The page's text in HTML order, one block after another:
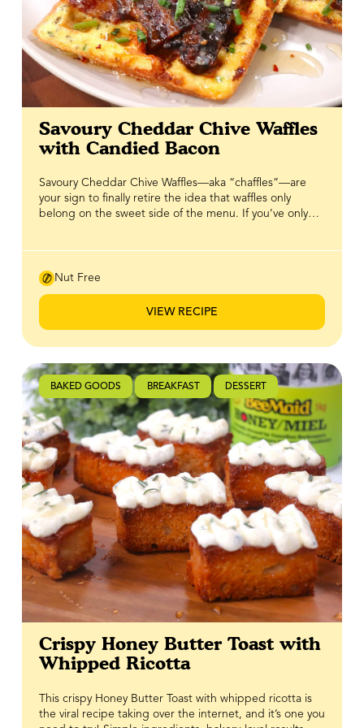
Savoury Cheddar Chive Waffles
with Candied Bacon
Savoury Cheddar Chive Waffles—aka “chaffles”—are
your sign to finally retire the idea that waffles only
belong on the sweet side of the menu. If you’ve only
outside with a soft, savoury centre that’s seriously
top: smoky bacon is candied with BeeMaid Honey and
cracked black pepper, creating that perfect sweet-
balance the richness of the cheese and bacon, tying
everything together in one bold, flavour-packed bite.
It’s crispy, cheesy, spicy, sweet, and exactly why savoury
waffles deserve a permanent spot in your breakfast
rotation.
Nut Free
VIEW RECIPE
BAKED GOODS BREAKFAST DESSERT
Crispy Honey Butter Toast with
Whipped Ricotta
This crispy Honey Butter Toast with whipped ricotta is
the viral recipe taking over the internet, and it’s one you